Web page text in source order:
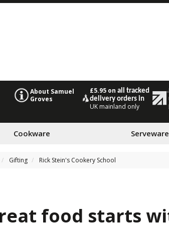
About Samuel
Groves
£5.95 onall tracked
delivery orders in
UK mainland only
Cookware Serveware
Gifting Rick Stein's Cookery School
food starts